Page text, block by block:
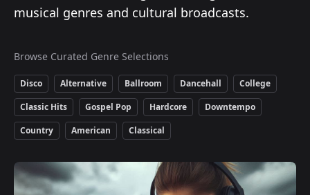
musical genres and cultural broadcasts.
Browse Curated Genre Selections
Disco Alternative Ballroom Dancehall
College
Classic Hits
Gospel Pop Hardcore
Downtempo
Country
American Classical